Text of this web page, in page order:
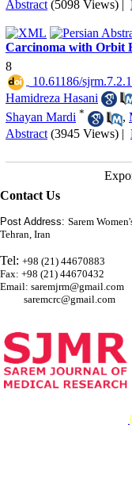
Abstract (5098 Views) |
Carcinoma with Orbit
8
10.61186/
Hamidreza Hasani
Shayan Mardi * ,
Abstract (3945 Views) |
Contact Us
Post Address: Sarem
Tehran, Iran
Tel: +98 (21) 44670883
Fax: +98 (21) 44670432
Email: saremjrm@gmail.com
saremcrc@gmail.com